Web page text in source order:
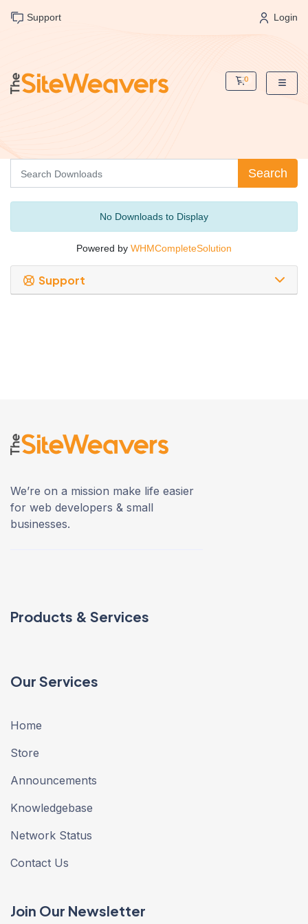
Support Login
0Shopping Cart
Search
No Downloads to Display
Powered by WHMCompleteSolution
Support
We’re on a mission make life easier
for web developers & small
businesses.
Products & Services
Our Services
Home
Store
Announcements
Knowledgebase
Network Status
Contact Us
Join Our Newsletter